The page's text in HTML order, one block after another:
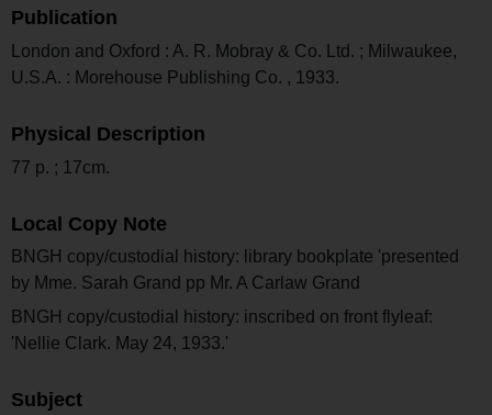
Publication
London and Oxford : A. R. Mobray & Co. Ltd. ; Milwaukee,
U.S.A. : Morehouse Publishing Co. , 1933.
Physical Description
77 p. ; 17cm.
Local Copy Note
BNGH copy/custodial history: library bookplate 'presented
by Mme. Sarah Grand pp Mr. A Carlaw Grand
BNGH copy/custodial history: inscribed on front flyleaf:
'Nellie Clark. May 24, 1933.'
Subject